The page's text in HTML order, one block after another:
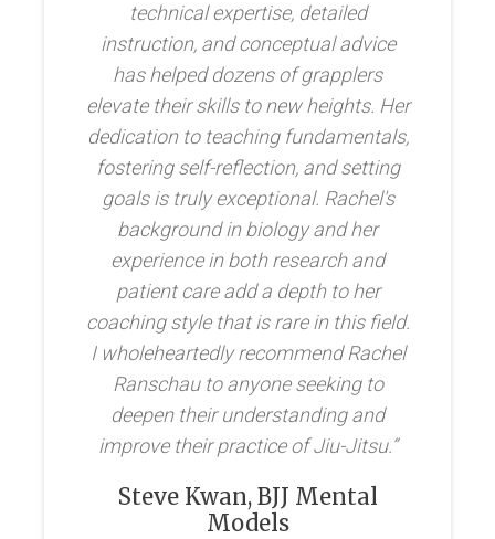
technical expertise, detailed
instruction, and conceptual advice
has helped dozens of grapplers
elevate their skills to new heights. Her
dedication to teaching fundamentals,
fostering self-reflection, and setting
goals is truly exceptional. Rachel's
background in biology and her
experience in both research and
patient care add a depth to her
coaching style that is rare in this field.
I wholeheartedly recommend Rachel
Ranschau to anyone seeking to
deepen their understanding and
improve their practice of Jiu-Jitsu.”
Steve Kwan, BJJ Mental
Models